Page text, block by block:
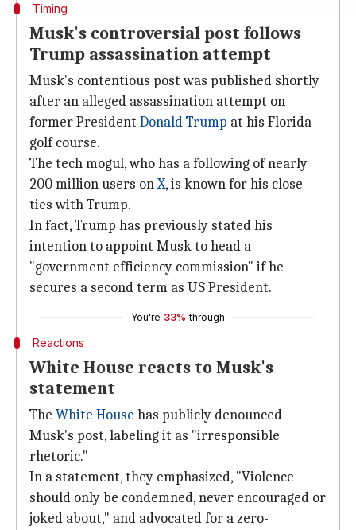
Timing
Musk's controversial post follows
Trump assassination attempt
Musk's contentious post was published shortly
after an alleged assassination attempt on
former President Donald Trump at his Florida
golf course.
The tech mogul, who has a following of nearly
200 million users onX, is known for his close
ties with Trump.
In fact, Trump has previously stated his
intention to appoint Musk to head a
"government efficiency commission" if he
secures a second term as US President.
You're 33% through
Reactions
White House reacts to Musk's
statement
The White House has publicly denounced
Musk's post, labeling it as "irresponsible
rhetoric."
In a statement, they emphasized, "Violence
should only be condemned, never encouraged or
joked about," and advocated for a zero-